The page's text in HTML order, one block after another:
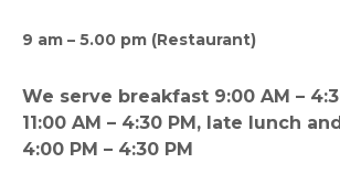
9 am – 5.00 pm (Restaurant)
We serve breakfast 9:00 AM –
11:00 AM – 4:30 PM, late lunch
4:00 PM – 4:30 PM